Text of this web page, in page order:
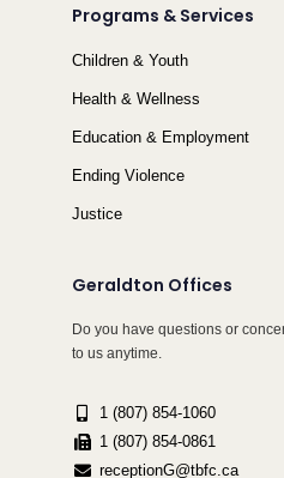
Programs & Services
Children & Youth
Health & Wellness
Education & Employment
Ending Violence
Justice
Geraldton Offices
Do you have questions or
to us anytime.
1 (807) 854-1060
1 (807) 854-0861
receptionG@tbfc.ca